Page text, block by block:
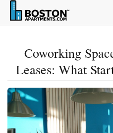
Coworking
Leases: What